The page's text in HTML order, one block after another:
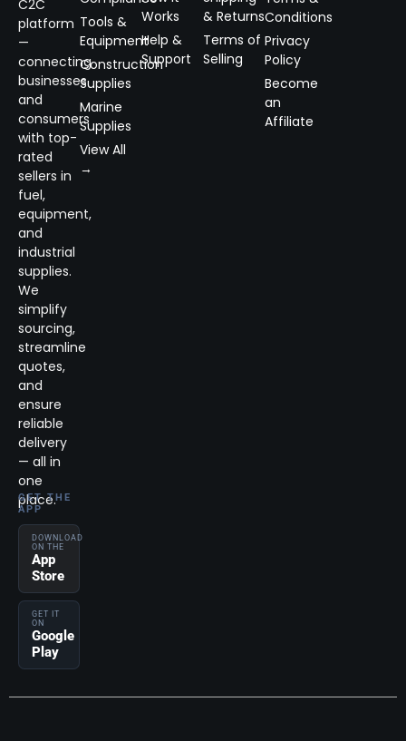
C2C
platform
—
connecting
businesses
and
consumers
with top-
rated
sellers in
fuel,
equipment,
and
industrial
supplies.
We
simplify
sourcing,
streamline
quotes,
and
ensure
reliable
delivery
— all in
one
place.
GET THE
APP
DOWNLOAD
ON THE
App
Store
GET IT
ON
Google
Play
Tools &
Equipment
Construction
Supplies
Marine
Supplies
View All
→
Works
Help &
Support
& Returns
Terms of
Selling
Conditions
Privacy
Policy
Become
an
Affiliate